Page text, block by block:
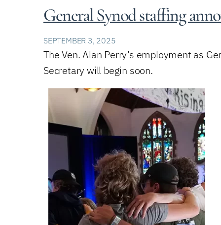
General Synod staffing
SEPTEMBER 3, 2025
The Ven. Alan Perry’s employment as
Secretary will begin soon.